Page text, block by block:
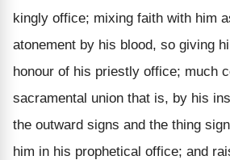
kingly office; mixing faith with him
atonement by his blood, so giving
honour of his priestly office; much
sacramental union that is, by his
the outward signs and the thing
him in his prophetical office; and